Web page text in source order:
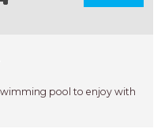
LIVING
pool to enjoy with